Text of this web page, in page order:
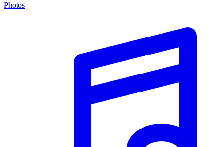
Photos